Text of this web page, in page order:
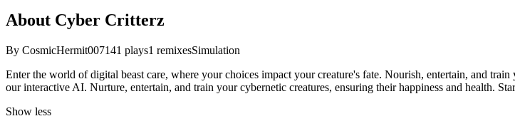
About Cyber Critterz
By CosmicHermit007141 plays1 remixesSimulation
Enter the world of digital beast care, where your choices impact your creature's fate. Nourish, entertain, and
our interactive AI. Nurture, entertain, and train your cybernetic creatures, ensuring their happiness and health.
Show less